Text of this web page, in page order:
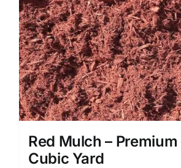
Red Mulch – Premium
Cubic Yard